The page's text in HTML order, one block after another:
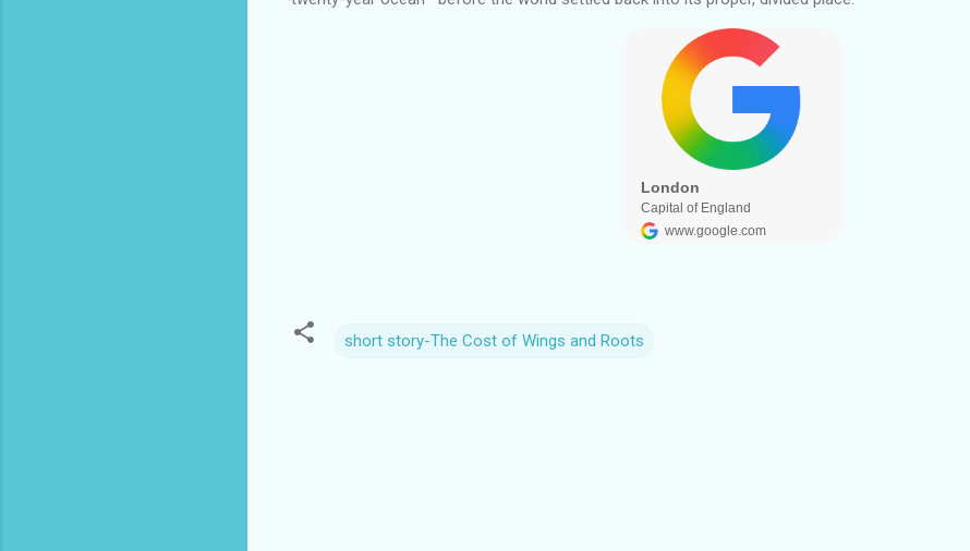
short story-The Cost of Wings and Roots